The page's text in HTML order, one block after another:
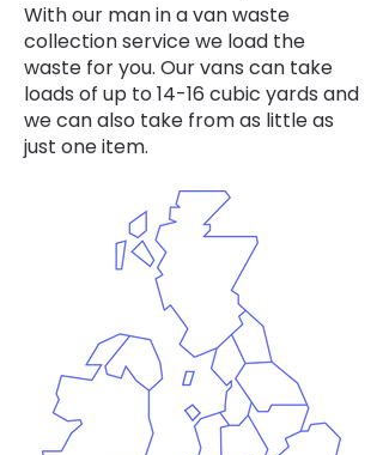
With our man in a van waste
collection service we load the
waste for you. Our vans can take
loads of up to 14-16 cubic yards and
we can also take from as little as
just one item.